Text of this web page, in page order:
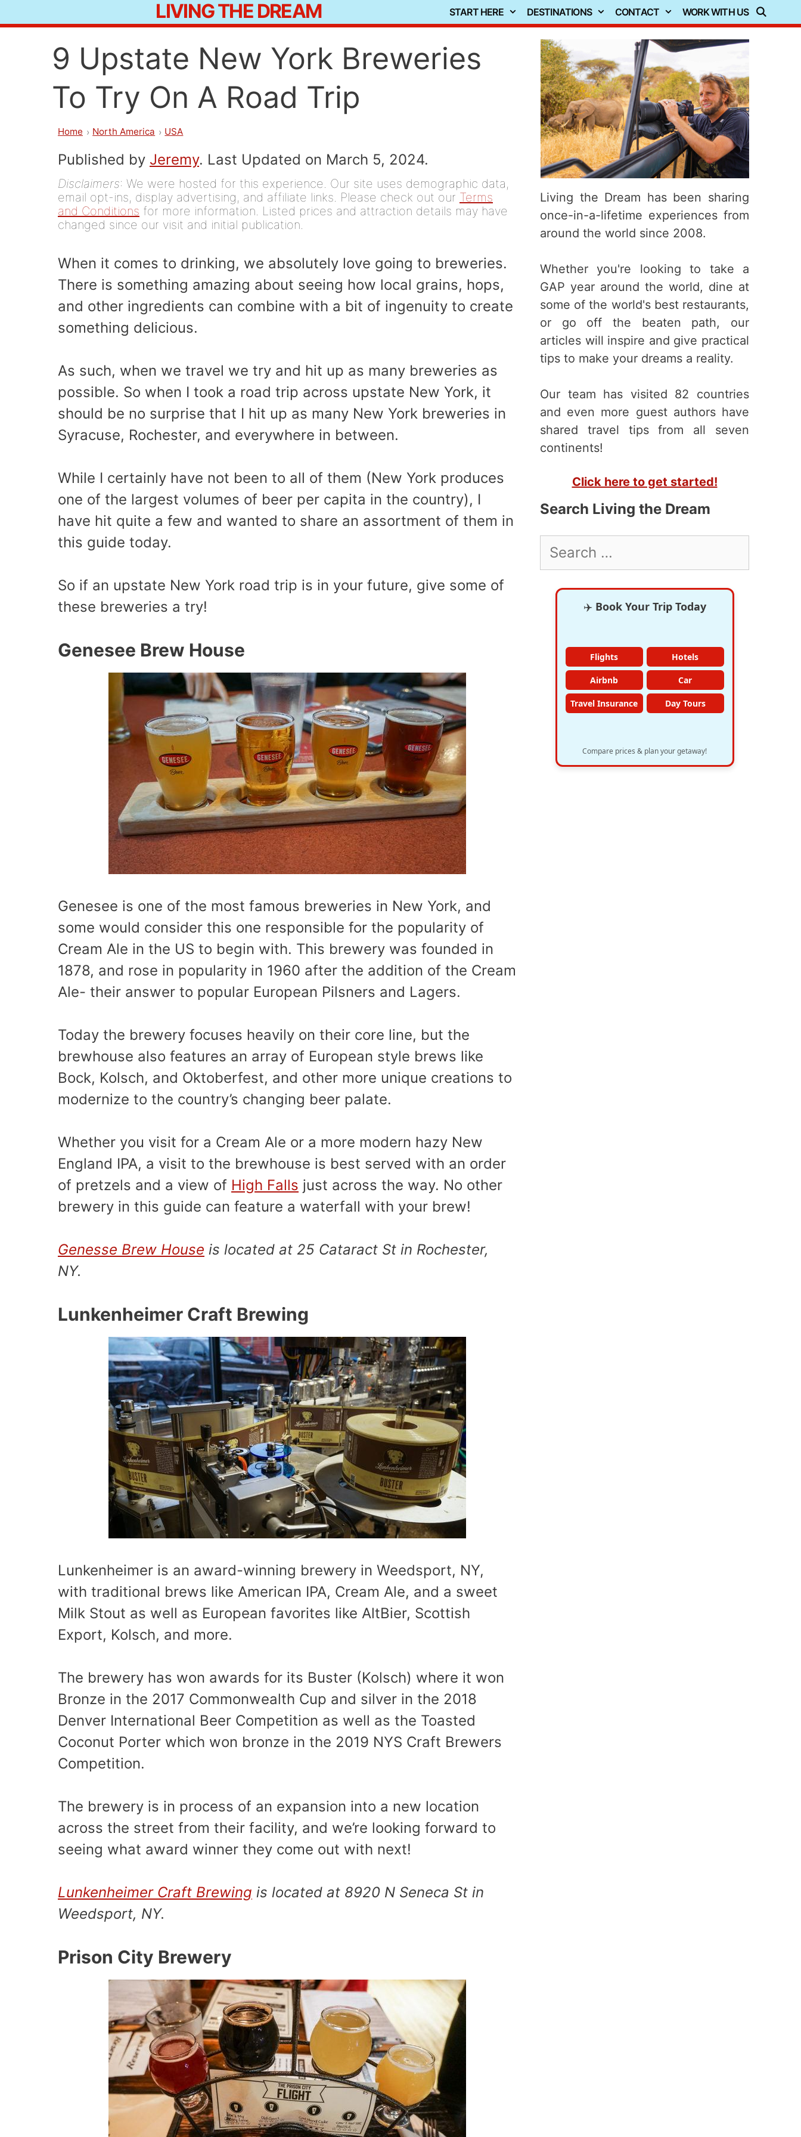
to
LIVING THE DREAM START HERE DESTINATIONS CONTACT WORK WITH US
9 Upstate New York Breweries
To Try On A Road Trip
Home North America USA
Published by Jeremy. Last Updated on March 5, 2024.
Disclaimers: We were hosted for this experience. Our site uses demographic data,
email opt-ins, display advertising, and affiliate links. Please check out our Terms
and Conditions for more information. Listed prices and attraction details may have
changed since our visit and initial publication.
When it comes to drinking, we absolutely love going to breweries.
There is something amazing about seeing how local grains, hops,
and other ingredients can combine with a bit of ingenuity to create
something delicious.
As such, when we travel we try and hit up as many breweries as
possible. So when I took a road trip across upstate New York, it
should be no surprise that I hit up as many New York breweries in
Syracuse, Rochester, and everywhere in between.
While I certainly have not been to all of them (New York produces
one of the largest volumes of beer per capita in the country), I
have hit quite a few and wanted to share an assortment of them in
this guide today.
So if an upstate New York road trip is in your future, give some of
these breweries a try!
Genesee Brew House
Genesee is one of the most famous breweries in New York, and
some would consider this one responsible for the popularity of
Cream Ale in the US to begin with. This brewery was founded in
1878, and rose in popularity in 1960 after the addition of the Cream
Ale- their answer to popular European Pilsners and Lagers.
Today the brewery focuses heavily on their core line, but the
brewhouse also features an array of European style brews like
Bock, Kolsch, and Oktoberfest, and other more unique creations to
modernize to the country’s changing beer palate.
Whether you visit for a Cream Ale or a more modern hazy New
England IPA, a visit to the brewhouse is best served with an order
of pretzels and a view of High Falls just across the way. No other
brewery in this guide can feature a waterfall with your brew!
Genesse Brew House is located at 25 Cataract St in Rochester,
NY.
Lunkenheimer Craft Brewing
Lunkenheimer is an award-winning brewery in Weedsport, NY,
with traditional brews like American IPA, Cream Ale, and a sweet
Milk Stout as well as European favorites like AltBier, Scottish
Export, Kolsch, and more.
The brewery has won awards for its Buster (Kolsch) where it won
Bronze in the 2017 Commonwealth Cup and silver in the 2018
Denver International Beer Competition as well as the Toasted
Coconut Porter which won bronze in the 2019 NYS Craft Brewers
Competition.
The brewery is in process of an expansion into a new location
across the street from their facility, and we’re looking forward to
seeing what award winner they come out with next!
Lunkenheimer Craft Brewing is located at 8920 N Seneca St in
Weedsport, NY.
Prison City Brewery
Living the Dream has been sharing
once-in-a-lifetime experiences from
around the world since 2008.
Whether you're looking to take a
GAP year around the world, dine at
some of the world's best restaurants,
or go off the beaten path, our
articles will inspire and give practical
tips to make your dreams a reality.
Our team has visited 82 countries
and even more guest authors have
shared travel tips from all seven
continents!
Click here to get started!
Search Living the Dream
for:
✈️ Book Your Trip Today
Flights Hotels
Airbnb Car
Travel Insurance Day Tours
Compare prices & plan your getaway!